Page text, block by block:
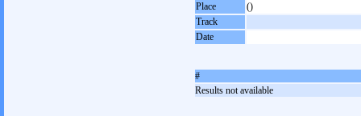
Place
()
Track
Date
#
Results not available